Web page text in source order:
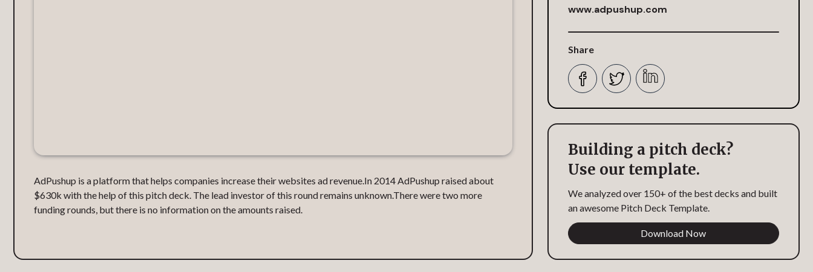
AdPushup is a platform that helps companies increase their websites ad revenue.‍In 2014 AdPushup raised about
$630k with the help of this pitch deck. The lead investor of this round remains unknown.‍There were two more
funding rounds, but there is no information on the amounts raised.
www.adpushup.com
Share
Building a pitch deck?
Use our template.
We analyzed over 150+ of the best decks and built
an awesome Pitch Deck Template.
Download Now